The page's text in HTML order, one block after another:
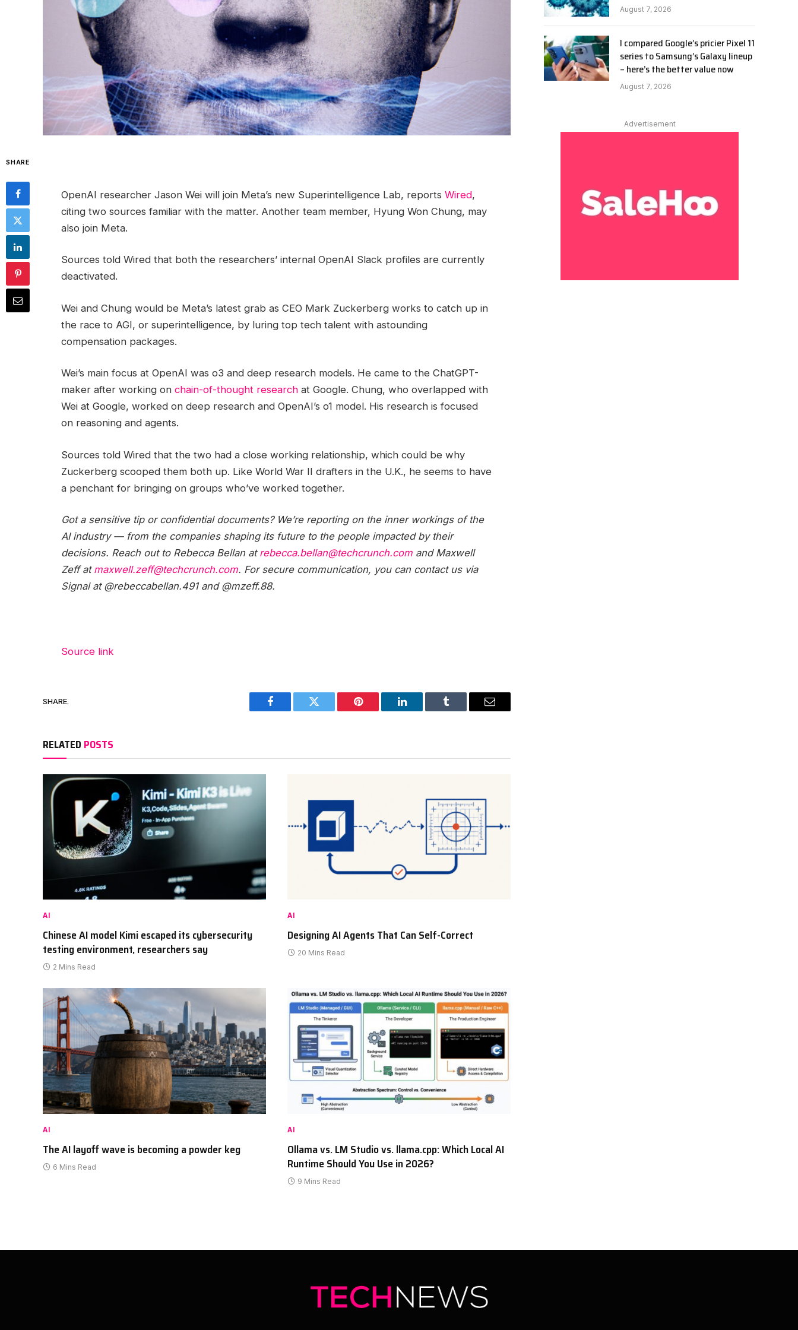
SHARE
OpenAI researcher Jason Wei will join Meta’s new Superintelligence Lab, reports Wired,
citing two sources familiar with the matter. Another team member, Hyung Won Chung, may
also join Meta.
Sources told Wired that both the researchers’ internal OpenAI Slack profiles are currently
deactivated.
Wei and Chung would be Meta’s latest grab as CEO Mark Zuckerberg works to catch up in
the race to AGI, or superintelligence, by luring top tech talent with astounding
compensation packages.
Wei’s main focus at OpenAI was o3 and deep research models. He came to the ChatGPT-
maker after working on chain-of-thought research at Google. Chung, who overlapped with
Wei at Google, worked on deep research and OpenAI’s o1 model. His research is focused
on reasoning and agents.
Sources told Wired that the two had a close working relationship, which could be why
Zuckerberg scooped them both up. Like World War II drafters in the U.K., he seems to have
a penchant for bringing on groups who’ve worked together.
Got a sensitive tip or confidential documents? We’re reporting on the inner workings of the
AI industry — from the companies shaping its future to the people impacted by their
decisions. Reach out to Rebecca Bellan at rebecca.bellan@techcrunch.com and Maxwell
Zeff at maxwell.zeff@techcrunch.com. For secure communication, you can contact us via
Signal at @rebeccabellan.491 and @mzeff.88.
Source link
SHARE.
Facebook Twitter Pinterest LinkedIn Tumblr Email
RELATED POSTS
AI
Chinese AI model Kimi escaped its cybersecurity
testing environment, researchers say
2 Mins Read
AI
Designing AI Agents That Can Self-Correct
20 Mins Read
AI
The AI layoff wave is becoming a powder keg
6 Mins Read
AI
Ollama vs. LM Studio vs. llama.cpp: Which Local AI
Runtime Should You Use in 2026?
9 Mins Read
August 7, 2026
I compared Google’s pricier Pixel 11
series to Samsung’s Galaxy lineup
– here’s the better value now
August 7, 2026
Advertisement